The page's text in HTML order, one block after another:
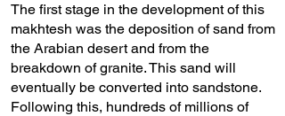
The first stage in the development of this
makhtesh was the deposition of sand from
the Arabian desert and from the
breakdown of granite. This sand will
eventually be converted into sandstone.
Following this, hundreds of millions of